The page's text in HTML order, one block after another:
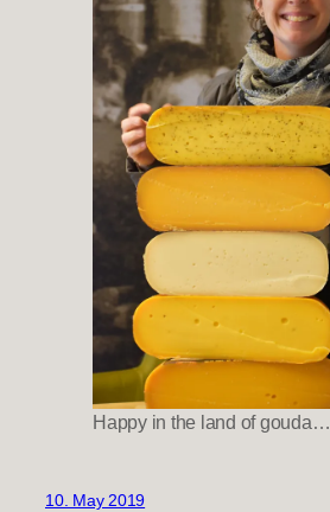
Happy in the land of gouda…
10. May 2019